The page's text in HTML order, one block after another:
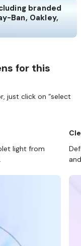
branded
Ban, Oakley,
for this
just click on “select
light from